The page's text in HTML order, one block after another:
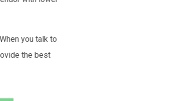
you talk to
the best